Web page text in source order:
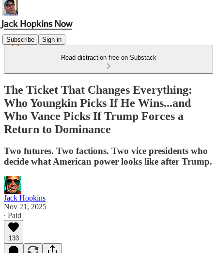
Subscribe Sign in
Read distraction-free on Substack
The Ticket That Changes Everything:
Who Youngkin Picks If He Wins...and
Who Vance Picks If Trump Forces a
Return to Dominance
Two futures. Two factions. Two vice presidents who
decide what American power looks like after Trump.
Jack Hopkins
Nov 21, 2025
∙ Paid
133